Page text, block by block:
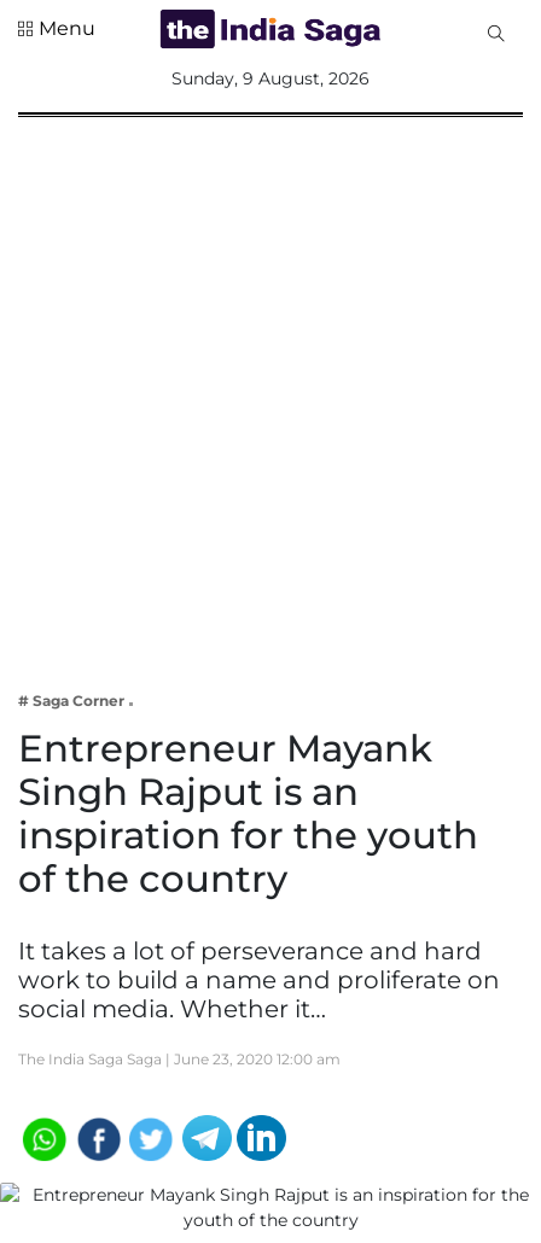
Lifestyle
Menu
Sunday, 9 August, 2026
# Saga Corner
Entrepreneur Mayank
Singh Rajput is an
inspiration for the youth
of the country
It takes a lot of perseverance and hard
work to build a name and proliferate on
social media. Whether it…
The India Saga Saga | June 23, 2020 12:00 am